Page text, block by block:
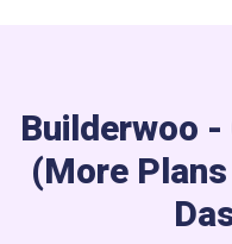
Builderwoo -
(more